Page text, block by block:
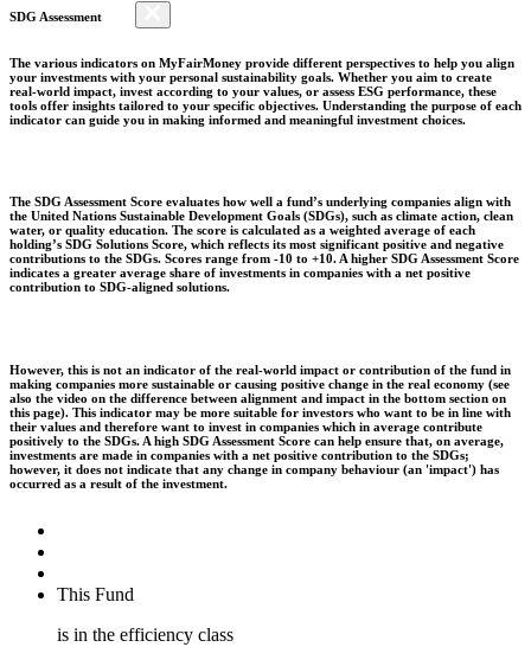
SDG Assessment
The various indicators on MyFairMoney provide different perspectives to help you align
your investments with your personal sustainability goals. Whether you aim to create
real-world impact, invest according to your values, or assess ESG performance, these
tools offer insights tailored to your specific objectives. Understanding the purpose of each
indicator can guide you in making informed and meaningful investment choices.
The SDG Assessment Score evaluates how well a fund’s underlying companies align with
the United Nations Sustainable Development Goals (SDGs), such as climate action, clean
water, or quality education. The score is calculated as a weighted average of each
holding’s SDG Solutions Score, which reflects its most significant positive and negative
contributions to the SDGs. Scores range from -10 to +10. A higher SDG Assessment Score
indicates a greater average share of investments in companies with a net positive
contribution to SDG-aligned solutions.
However, this is not an indicator of the real-world impact or contribution of the fund in
making companies more sustainable or causing positive change in the real economy (see
also the video on the difference between alignment and impact in the bottom section on
this page). This indicator may be more suitable for investors who want to be in line with
their values and therefore want to invest in companies which in average contribute
positively to the SDGs. A high SDG Assessment Score can help ensure that, on average,
investments are made in companies with a net positive contribution to the SDGs;
however, it does not indicate that any change in company behaviour (an 'impact') has
occurred as a result of the investment.
This Fund
is in the efficiency class